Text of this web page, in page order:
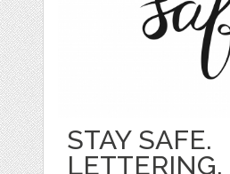
STAY SAFE.
LETTERING.